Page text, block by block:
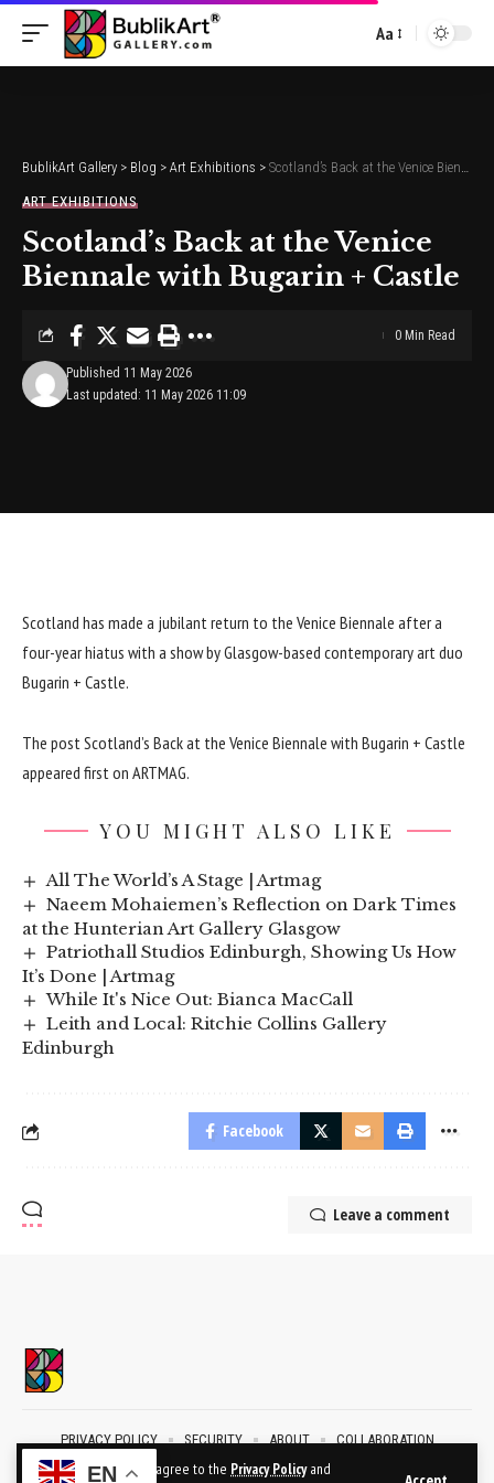
By using this site, you agree to the Privacy Policyand
Font
Aa
BublikArt Gallery > Blog > Art Exhibitions > Scotland’s Back at the Venice Biennale with Bugarin + Castle
ART EXHIBITIONS
Scotland’s Back at the Venice
Biennale with Bugarin + Castle
Last updated: 11 May 2026 11:09
Published 11 May 2026
0 Min Read
Scotland has made a jubilant return to the Venice Biennale after a
four-year hiatus with a show by Glasgow-based contemporary art duo
Bugarin + Castle.
The postScotland’s Back at the Venice Biennale with Bugarin + Castle
appeared first on ARTMAG.
YOU MIGHT ALSO LIKE
All The World’s A Stage | Artmag
Naeem Mohaiemen’s Reflection on Dark Times
at the Hunterian Art Gallery Glasgow
Patriothall Studios Edinburgh, Showing Us How
It’s Done | Artmag
While It's Nice Out: Bianca MacCall
Leith and Local: Ritchie Collins Gallery
Edinburgh
Facebook
Leave a comment
PRIVACY POLICY SECURITY ABOUT
COLLABORATION
CONTACT
EN